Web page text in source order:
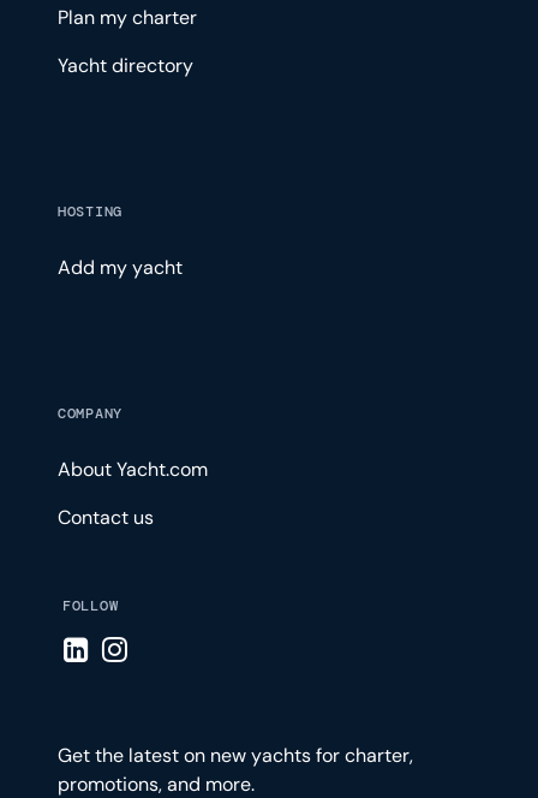
Plan my charter
Yacht directory
HOSTING
Add my yacht
COMPANY
About Yacht.com
Contact us
FOLLOW
Visit LinkedIn page
Visit Instagram page
Get the latest on new yachts for charter,
promotions, and more.